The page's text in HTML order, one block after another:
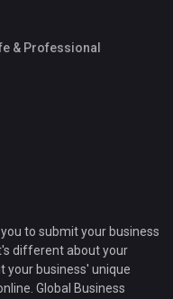
& Professional
to submit your business
different about your
your business' unique
Global Business